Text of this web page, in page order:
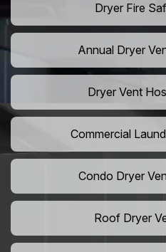
Dryer Fire
Annual Dryer
Dryer Vent
Commercial
Condo Dryer
Roof Dryer